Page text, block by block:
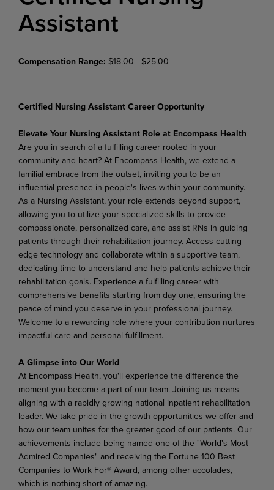
Assistant
Compensation Range: $18.00 - $25.00
Certified Nursing Assistant Career Opportunity
Elevate Your Nursing Assistant Role at Encompass Health
Are you in search of a fulfilling career rooted in your
community and heart? At Encompass Health, we extend a
familial embrace from the outset, inviting you to be an
influential presence in people's lives within your community.
As a Nursing Assistant, your role extends beyond support,
allowing you to utilize your specialized skills to provide
compassionate, personalized care, and assist RNs in guiding
patients through their rehabilitation journey. Access cutting-
edge technology and collaborate within a supportive team,
dedicating time to understand and help patients achieve their
rehabilitation goals. Experience a fulfilling career with
comprehensive benefits starting from day one, ensuring the
peace of mind you deserve in your professional journey.
Welcome to a rewarding role where your contribution nurtures
impactful care and personal fulfillment.
A Glimpse into Our World
At Encompass Health, you'll experience the difference the
moment you become a part of our team. Joining us means
aligning with a rapidly growing national inpatient rehabilitation
leader. We take pride in the growth opportunities we offer and
how our team unites for the greater good of our patients. Our
achievements include being named one of the "World's Most
Admired Companies" and receiving the Fortune 100 Best
Companies to Work For® Award, among other accolades,
which is nothing short of amazing.